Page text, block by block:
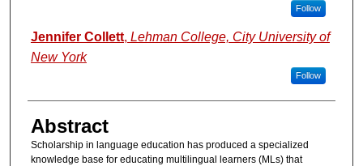
Follow
Jennifer Collett, Lehman College, City University of
New York
Follow
Abstract
Scholarship in language education has produced a specialized
knowledge base for educating multilingual learners (MLs) that